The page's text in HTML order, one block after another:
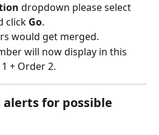
dropdown please select
click Go.
would get merged.
will now display in this
+ Order 2.
alerts for possible